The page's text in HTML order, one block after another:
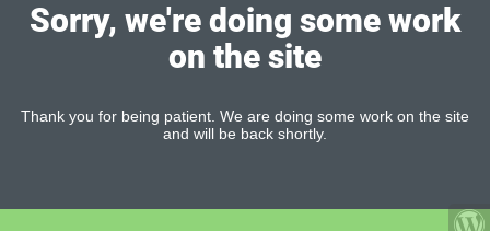
Sorry, we're doing some work
on the site
Thank you for being patient. We are doing some work on the site
and will be back shortly.